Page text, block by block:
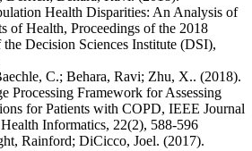
Health Disparities: An Analysis of
of Health, Proceedings of the 2018
Decision Sciences Institute (DSI),
C.; Behara, Ravi; Zhu, X.. (2018).
Processing Framework for Assessing
for Patients with COPD, IEEE Journal
Informatics, 22(2), 588-596
Rainford; DiCicco, Joel. (2017).